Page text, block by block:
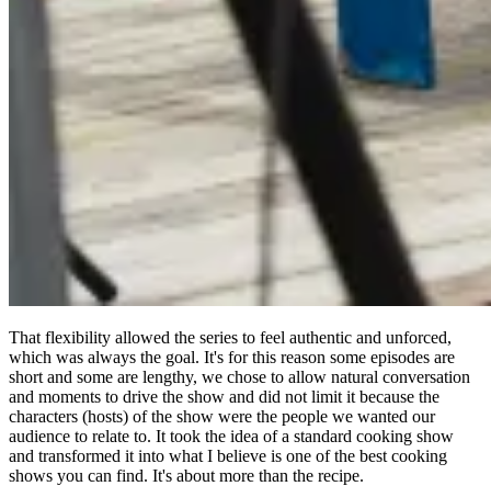
That flexibility allowed the series to feel authentic and unforced,
which was always the goal. It's for this reason some episodes are
short and some are lengthy, we chose to allow natural conversation
and moments to drive the show and did not limit it because the
characters (hosts) of the show were the people we wanted our
audience to relate to. It took the idea of a standard cooking show
and transformed it into what I believe is one of the best cooking
shows you can find. It's about more than the recipe.